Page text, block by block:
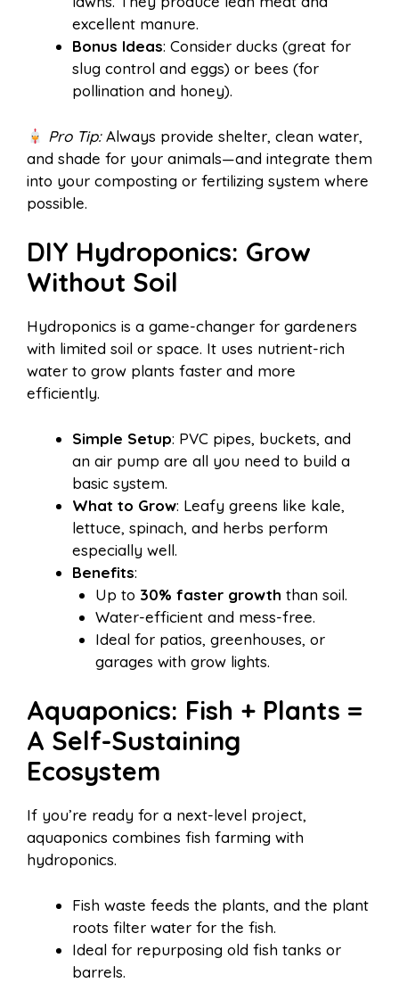
excellent manure.
Bonus Ideas: Consider ducks (great for
slug control and eggs) or bees (for
pollination and honey).
Pro Tip:Always provide shelter, clean water,
and shade for your animals—and integrate them
into your composting or fertilizing system where
possible.
DIY Hydroponics: Grow
Without Soil
Hydroponics is a game-changer for gardeners
with limited soil or space. It uses nutrient-rich
water to grow plants faster and more
efficiently.
Simple Setup: PVC pipes, buckets, and
an air pump are all you need to build a
basic system.
What to Grow: Leafy greens like kale,
lettuce, spinach, and herbs perform
especially well.
Benefits:
Up to 30% faster growth than soil.
Water-efficient and mess-free.
Ideal for patios, greenhouses, or
garages with grow lights.
Aquaponics: Fish + Plants =
A Self-Sustaining
Ecosystem
If you’re ready for a next-level project,
aquaponics combines fish farming with
hydroponics.
Fish waste feeds the plants, and the plant
roots filter water for the fish.
Ideal for repurposing old fish tanks or
barrels.